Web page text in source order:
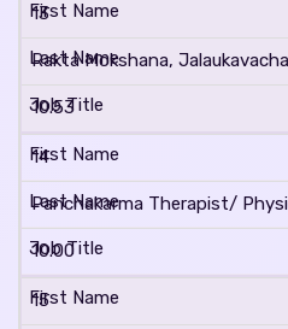
13
Rakta Mokshana,
10.53
14
Panchakarma Therapist/
10.00
15